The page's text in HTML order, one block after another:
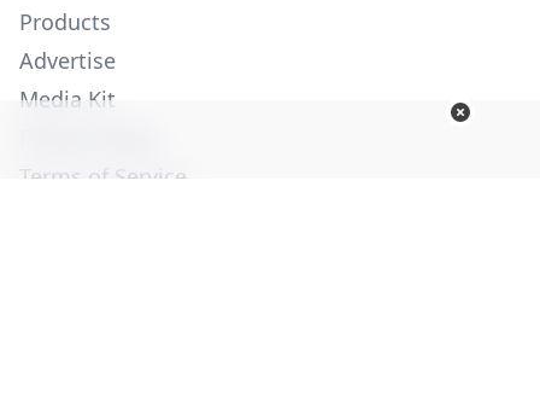
Products
Advertise
Media Kit
Terms of Service